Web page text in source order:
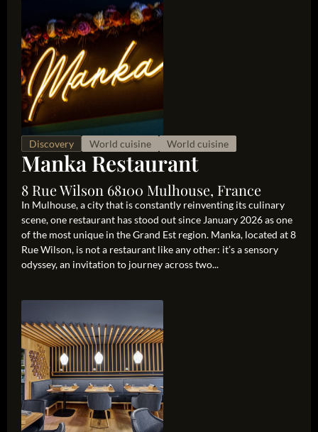
Discovery World cuisine World cuisine
Manka Restaurant
8 Rue Wilson 68100 Mulhouse, France
In Mulhouse, a city that is constantly reinventing its culinary
scene, one restaurant has stood out since January 2026 as one
of the most unique in the Grand Est region. Manka, located at 8
Rue Wilson, is not a restaurant like any other: it’s a sensory
odyssey, an invitation to journey across two...